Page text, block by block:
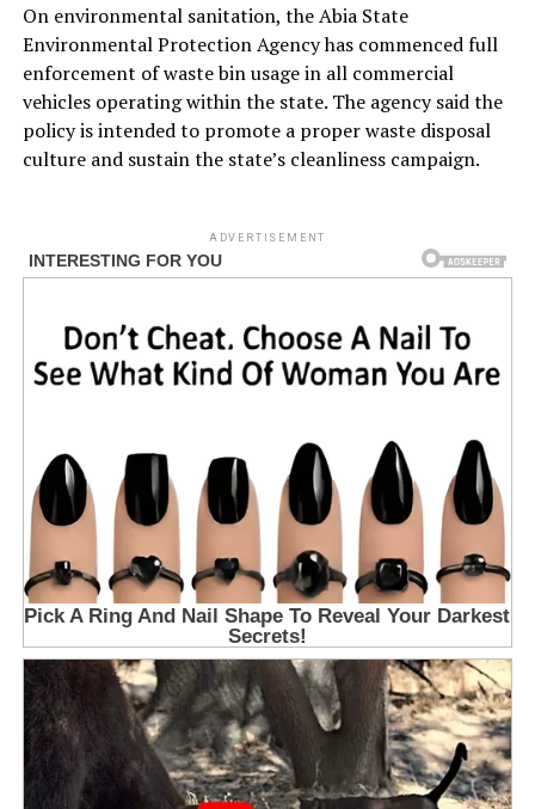
On environmental sanitation, the Abia State
Environmental Protection Agency has commenced full
enforcement of waste bin usage in all commercial
vehicles operating within the state. The agency said the
policy is intended to promote a proper waste disposal
culture and sustain the state’s cleanliness campaign.
ADVERTISEMENT